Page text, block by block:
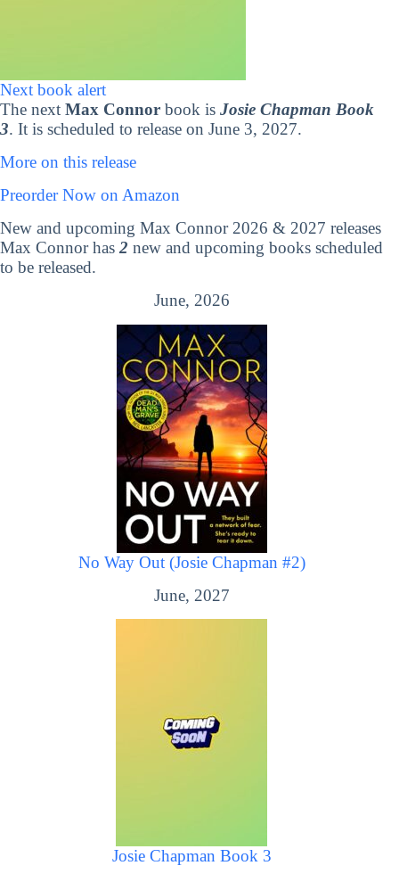
Next book alert
The next Max Connor book is Josie Chapman Book
3. It is scheduled to release on June 3, 2027.
More on this release
Preorder Now on Amazon
New and upcoming Max Connor 2026 & 2027 releases
Max Connor has2 new and upcoming books scheduled
to be released.
June, 2026
No Way Out (Josie Chapman #2)
June, 2027
Josie Chapman Book 3